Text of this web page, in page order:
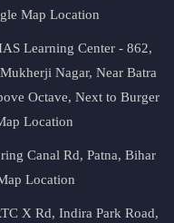
Map Location
Learning Center - 862,
Nagar, Near Batra
Octave, Next to Burger
Location
Canal Rd, Patna, Bihar
Location
X Rd, Indira Park Road,